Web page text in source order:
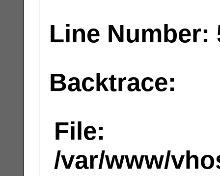
Line Number:
Backtrace:
File:
/var/www/